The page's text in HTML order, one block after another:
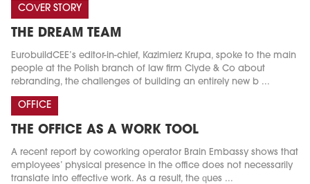
COVER STORY
THE DREAM TEAM
EurobuildCEE’s editor-in-chief, Kazimierz Krupa, spoke to the main
people at the Polish branch of law firm Clyde & Co about
rebranding, the challenges of building an entirely new b ...
OFFICE
THE OFFICE AS A WORK TOOL
A recent report by coworking operator Brain Embassy shows that
employees’ physical presence in the office does not necessarily
translate into effective work. As a result, the ques ...